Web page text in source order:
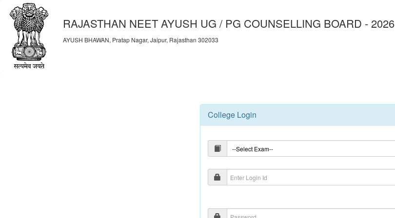
RAJASTHAN NEET AYUSH UG / PG COUNSELLING BOARD - 2026
AYUSH BHAWAN, Pratap Nagar, Jaipur, Rajasthan 302033
College Login